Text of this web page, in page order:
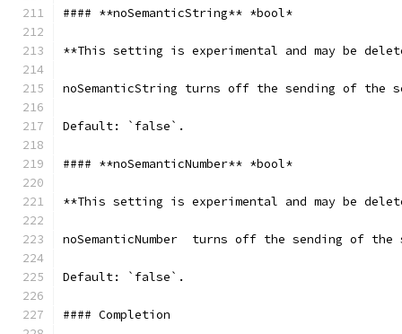
#### **noSemanticString** *bool*
**This setting is experimental and may be
noSemanticString turns off the sending of the
Default: `false`.
#### **noSemanticNumber** *bool*
**This setting is experimental and may be
noSemanticNumber  turns off the sending of the
Default: `false`.
#### Completion